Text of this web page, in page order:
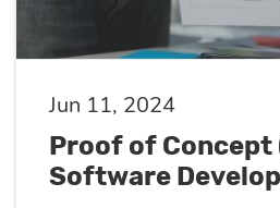
Jun 11, 2024
Proof of Concept
Software